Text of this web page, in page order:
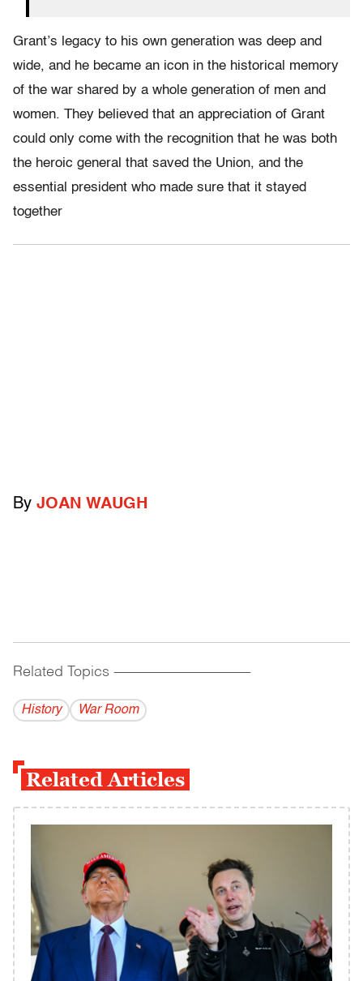
Grant’s legacy to his own generation was deep and
wide, and he became an icon in the historical memory
of the war shared by a whole generation of men and
women. They believed that an appreciation of Grant
could only come with the recognition that he was both
the heroic general that saved the Union, and the
essential president who made sure that it stayed
together
By JOAN WAUGH
Related Topics ------------------------------------------
History War Room
Related Articles